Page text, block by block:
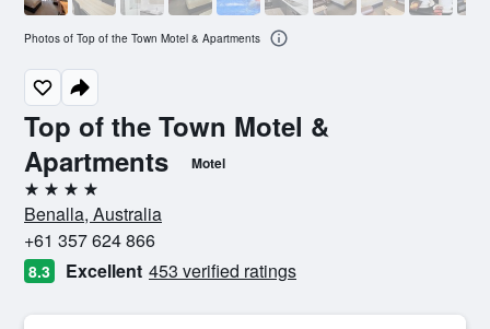
Top of the Town Motel &
Apartments
Motel
4 stars
Benalla, Australia
+61 357 624 866
8.3 Excellent 453 verified ratings
Photos of Top of the Town Motel & Apartments